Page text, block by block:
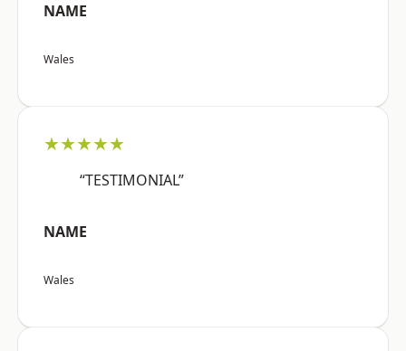
NAME
Wales
★★★★★
“TESTIMONIAL”
NAME
Wales